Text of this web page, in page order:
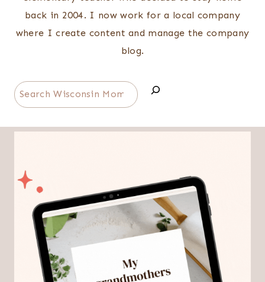
back in 2004. I now work for a local company
where I create content and manage the company
blog.
Search